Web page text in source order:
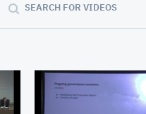
SEARCH FOR VIDEOS